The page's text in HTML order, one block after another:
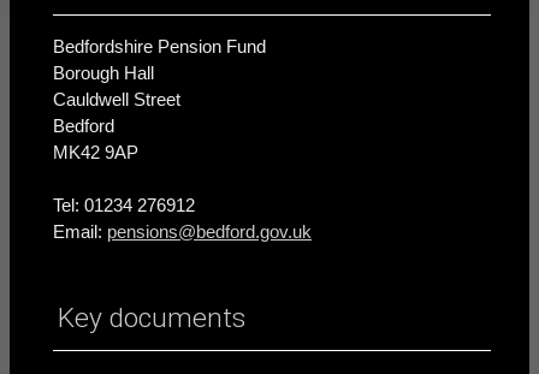
Bedfordshire Pension Fund
Borough Hall
Cauldwell Street
Bedford
MK42 9AP
Tel: 01234 276912
Email: pensions@bedford.gov.uk
Key documents